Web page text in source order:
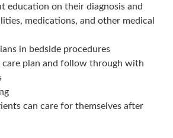
education on their diagnosis and
medications, and other medical
in bedside procedures
care plan and follow through with
can care for themselves after